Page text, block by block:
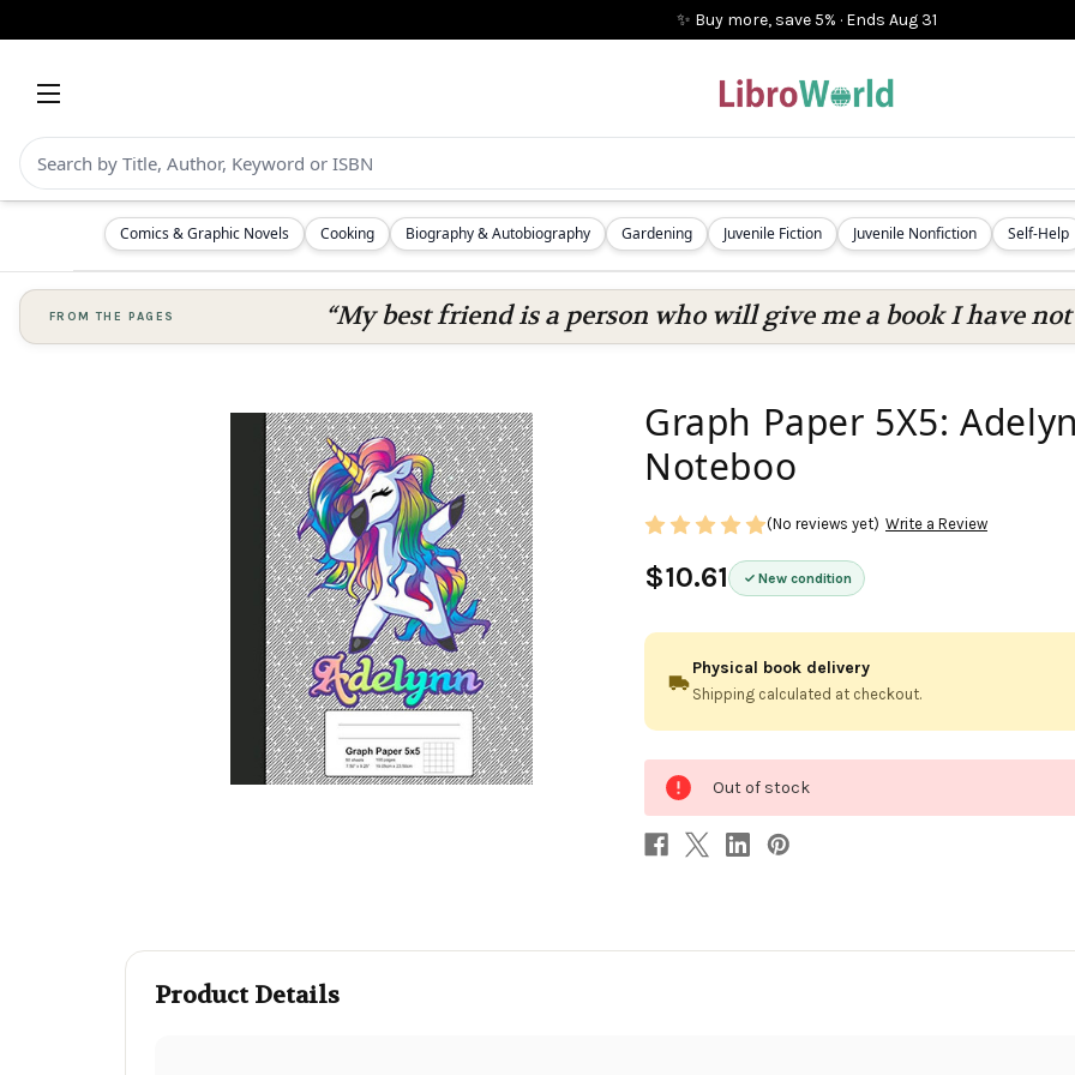
✨ Buy more, save 5% · Ends Aug 31
Comics & Graphic Novels Cooking Biography & Autobiography Gardening Juvenile Fiction Juvenile Nonfiction Self-Help
FROM THE PAGES “My best friend is a person who will give me a book I have not
Graph Paper 5X5:
Noteboo
$10.61 New condition
(No reviews yet) Write a Review
Physical book delivery
Shipping calculated at checkout.
stock
Out of stock
Product Details